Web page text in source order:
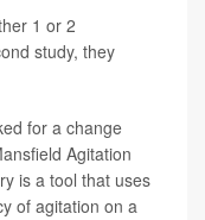
1 or 2
study, they
for a change
Agitation
is a tool that uses
of agitation on a